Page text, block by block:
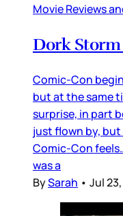
Movie Reviews
Dork
Comic-Con
but at the same
surprise, in part
just flown by,
Comic-Con
was a
BySarah • Jul